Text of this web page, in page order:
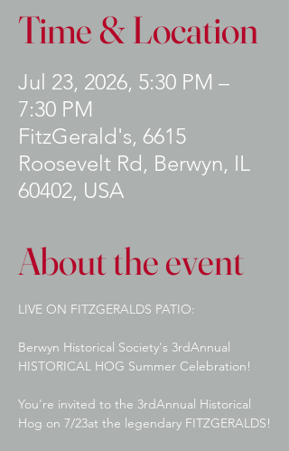
Time & Location
Jul 23, 2026, 5:30 PM –
7:30 PM
FitzGerald's, 6615
Roosevelt Rd, Berwyn, IL
60402, USA
About the event
LIVE ON FITZGERALDS PATIO:
Berwyn Historical Society's 3rdAnnual
HISTORICAL HOG Summer Celebration!
You're invited to the 3rdAnnual Historical
Hog on 7/23at the legendary FITZGERALDS!